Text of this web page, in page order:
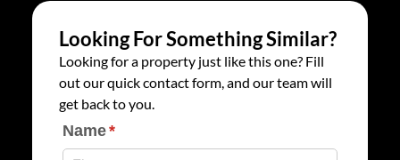
Looking For Something Similar?
Looking for a property just like this one? Fill
out our quick contact form, and our team will
get back to you.
Name*
(required)